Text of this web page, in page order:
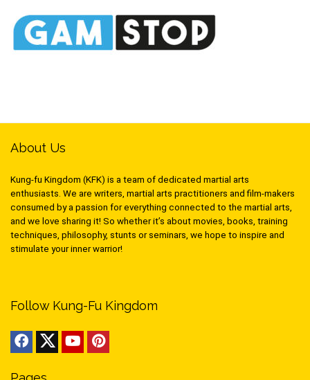
About Us
Kung-fu Kingdom (KFK) is a team of dedicated martial arts
enthusiasts. We are writers, martial arts practitioners and film-makers
consumed by a passion for everything connected to the martial arts,
and we love sharing it! So whether it’s about movies, books, training
techniques, philosophy, stunts or seminars, we hope to inspire and
stimulate your inner warrior!
Follow Kung-Fu Kingdom